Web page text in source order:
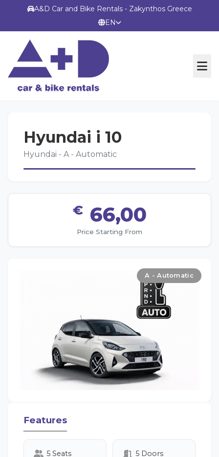
A&D Car and Bike Rentals - Zakynthos Greece
EN
TERMS
Hyundai i 10
Hyundai - A - Automatic
€ 66,00
Price Starting From
A - Automatic
Features
5 Seats 5 Doors